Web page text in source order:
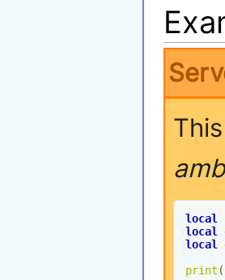
local
local
local
print (